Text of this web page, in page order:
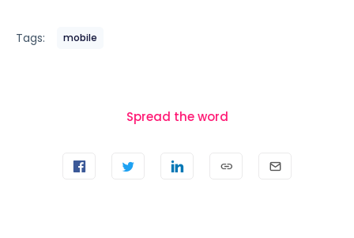
Tags: mobile
Spread the word